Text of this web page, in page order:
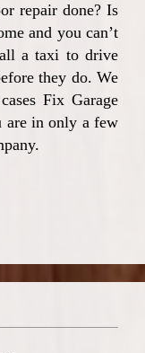
repair done? Is
and you can’t
a taxi to drive
they do. We
Fix Garage
are in only a few